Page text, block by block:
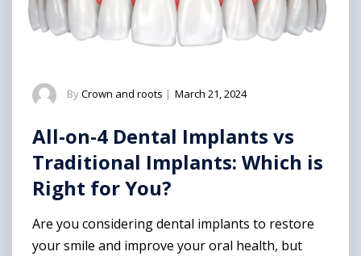
ByCrown and roots | March 21, 2024
All-on-4 Dental Implants vs
Traditional Implants: Which is
Right for You?
Are you considering dental implants to restore
your smile and improve your oral health, but